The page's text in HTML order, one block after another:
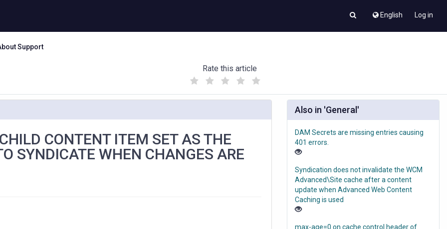
English Log in
Support
Rate this article
(
)
CONTENT ITEM SET AS THE
SYNDICATE WHEN CHANGES ARE
Also in 'General'
DAM Secrets are missing entries causing
401 errors.
Syndication does not invalidate the WCM
Advanced\Site cache after a content
update when Advanced Web Content
Caching is used
max-age=0 on cache control header of